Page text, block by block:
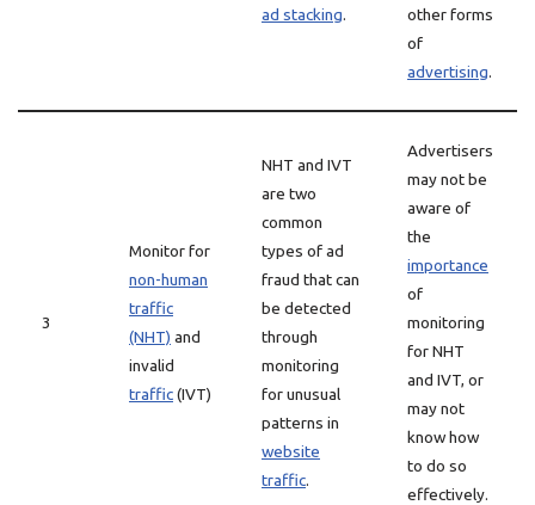
ad stacking.
other forms
of
advertising.
3
Monitor for
non-human
traffic
(NHT) and
invalid
traffic(IVT)
NHT and IVT
are two
common
types of ad
fraud that can
be detected
through
monitoring
for unusual
patterns in
website
traffic.
Advertisers
may not be
aware of
the
importance
of
monitoring
for NHT
and IVT, or
may not
know how
to do so
effectively.